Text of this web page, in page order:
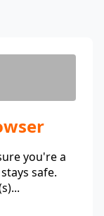
you're a
safe.